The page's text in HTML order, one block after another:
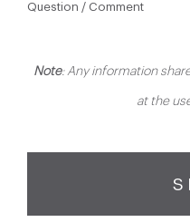
Question / Comment
Note: Any information
at the